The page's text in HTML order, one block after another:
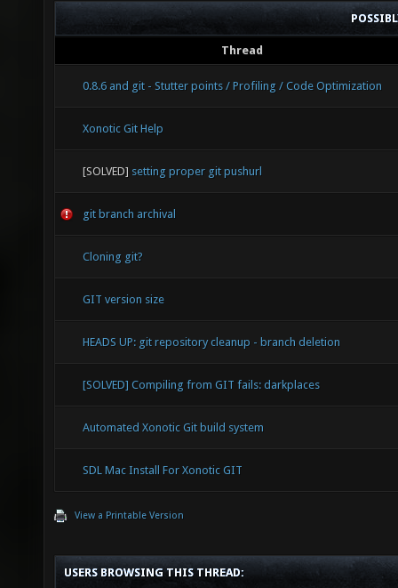
Thread
0.8.6 and git - Stutter points / Profiling / Code Optimization
Xonotic Git Help
[SOLVED] setting proper git pushurl
git branch archival
Cloning git?
GIT version size
HEADS UP: git repository cleanup - branch deletion
[SOLVED] Compiling from GIT fails: darkplaces
Automated Xonotic Git build system
SDL Mac Install For Xonotic GIT
View a Printable Version
USERS BROWSING THIS THREAD: